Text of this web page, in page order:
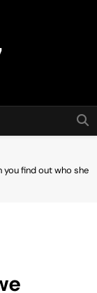
you find out who she